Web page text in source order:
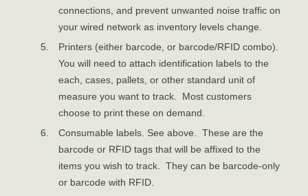
connections, and prevent unwanted noise traffic on
your wired network as inventory levels change.
Printers (either barcode, or barcode/RFID combo).
You will need to attach identification labels to the
each, cases, pallets, or other standard unit of
measure you want to track. Most customers
choose to print these on demand.
Consumable labels. See above. These are the
barcode or RFID tags that will be affixed to the
items you wish to track. They can be barcode-only
or barcode with RFID.